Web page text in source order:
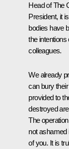
Head of The
President, it
bodies have
the intentions
colleagues.
We already
can bury
provided to
destroyed
The
not ashamed
of you. It is